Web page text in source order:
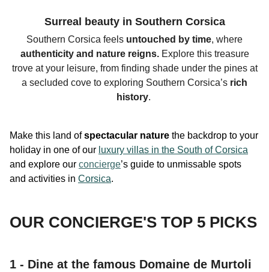
Surreal beauty in Southern Corsica
Southern Corsica feels untouched by time, where
authenticity and nature reigns.Explore this treasure
troveat your leisure, from finding shade under the pines at
a secluded cove to exploring Southern Corsica’s rich
history.
Make this land ofspectacular nature the backdrop to your
holiday in one of our luxury villas in the South of Corsica
and explore our concierge’s guide to unmissable spots
and activities in Corsica.
OUR CONCIERGE'S TOP 5 PICKS
1 - Dine at the famous Domaine de Murtoli